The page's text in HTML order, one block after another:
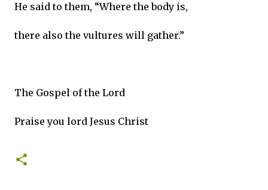
He said to them, “Where the body is,
there also the vultures will gather.”
The Gospel of the Lord
Praise you lord Jesus Christ